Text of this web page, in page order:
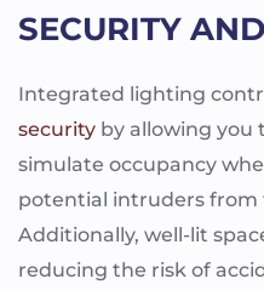
SECURITY
Integrated lighting
security by allowing
simulate occupancy
potential intruders
Additionally, well-lit
reducing the risk of